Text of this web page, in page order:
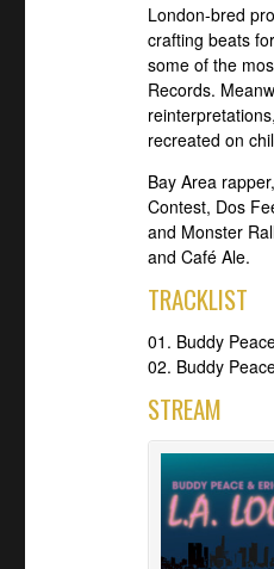
London-bred
crafting beats
some of the
Records.
recreated on
Bay Area
Contest, Dos
and Monster
and Café Ale.
TRACKLIST
01. Buddy
02. Buddy
STREAM